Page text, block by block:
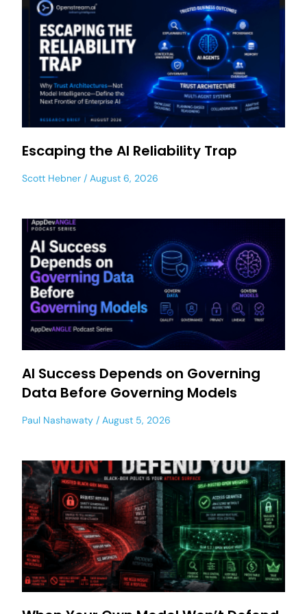
Escaping the AI Reliability Trap
Scott Hebner August 6, 2026
AI Success Depends on Governing
Data Before Governing Models
Paul Nashawaty August 5, 2026